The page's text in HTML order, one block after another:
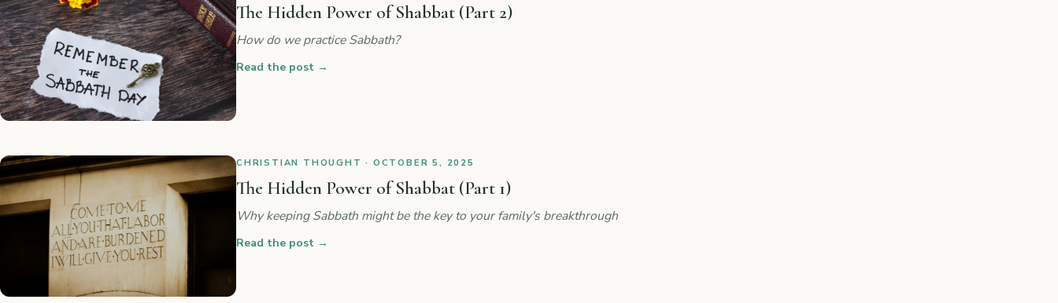
The Hidden Power of Shabbat (Part 2)
How do we practice Sabbath?
Read the post →
CHRISTIAN THOUGHT · OCTOBER 5, 2025
The Hidden Power of Shabbat (Part 1)
Why keeping Sabbath might be the key to your family's breakthrough
Read the post →